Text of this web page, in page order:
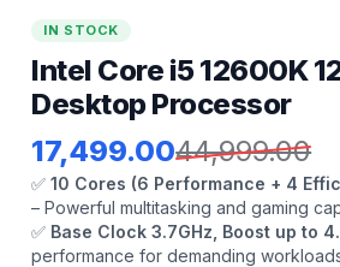
IN STOCK
Intel Core i5 12600K
Desktop Processor
44,999.00
17,499.00
✅10 Cores (6 Performance + 4
– Powerful multitasking and gaming
✅ Base Clock 3.7GHz, Boost up to
performance for demanding workloads